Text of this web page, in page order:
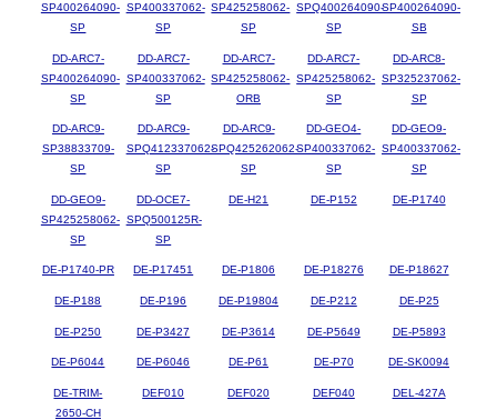
SP400264090-
SP
SP400337062-
SP
SP425258062-
SP
SPQ400264090-
SP
SP400264090-
SB
DD-ARC7-
SP400264090-
SP
DD-ARC7-
SP400337062-
SP
DD-ARC7-
SP425258062-
ORB
DD-ARC7-
SP425258062-
SP
DD-ARC8-
SP325237062-
SP
DD-ARC9-
SP38833709-
SP
DD-ARC9-
SPQ412337062-
SP
DD-ARC9-
SPQ425262062-
SP
DD-GEO4-
SP400337062-
SP
DD-GEO9-
SP400337062-
SP
DD-GEO9-
SP425258062-
SP
DD-OCE7-
SPQ500125R-
SP
DE-H21 DE-P152 DE-P1740
DE-P1740-PR DE-P17451 DE-P1806 DE-P18276 DE-P18627
DE-P188 DE-P196 DE-P19804 DE-P212 DE-P25
DE-P250 DE-P3427 DE-P3614 DE-P5649 DE-P5893
DE-P6044 DE-P6046 DE-P61 DE-P70 DE-SK0094
DE-TRIM-
2650-CH
DEF010 DEF020 DEF040 DEL-427A